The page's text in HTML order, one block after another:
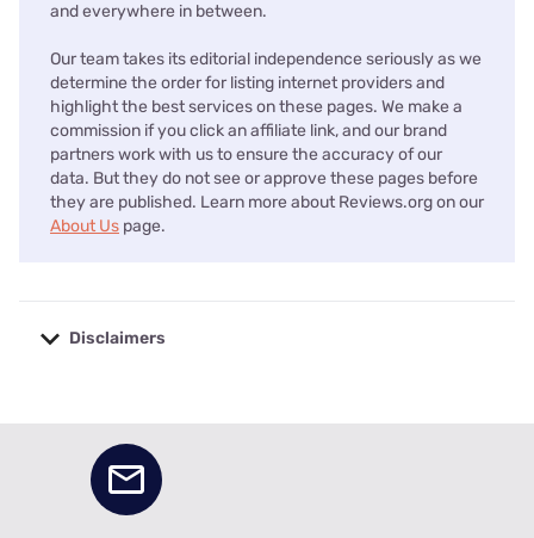
and everywhere in between.
Our team takes its editorial independence seriously as we
determine the order for listing internet providers and
highlight the best services on these pages. We make a
commission if you click an affiliate link, and our brand
partners work with us to ensure the accuracy of our
data. But they do not see or approve these pages before
they are published. Learn more about Reviews.org on our
About Us page.
Disclaimers